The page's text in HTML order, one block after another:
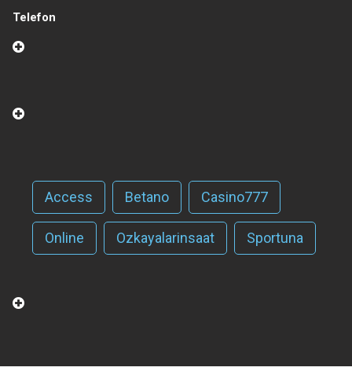
Telefon
Access Betano Casino777
Online Ozkayalarinsaat Sportuna